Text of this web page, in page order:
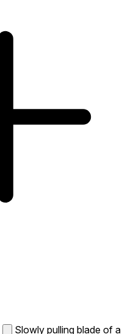
Slowly pulling blade of a